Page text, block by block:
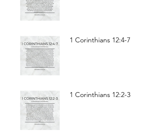
1 Corinthians 12:4-7
1 Corinthians 12:2-3